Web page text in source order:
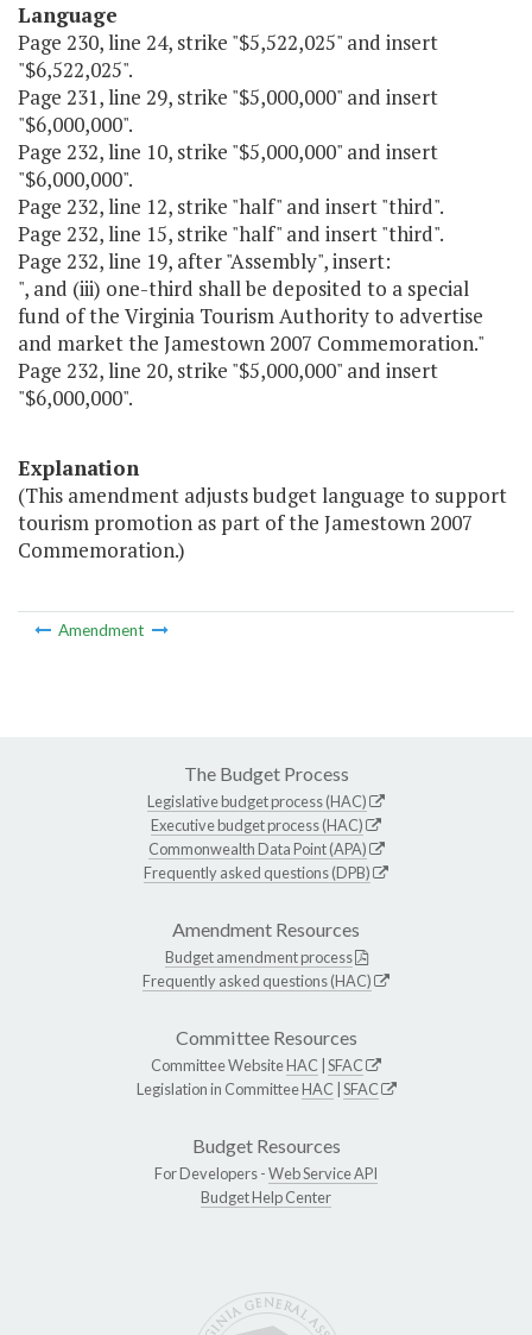
Language
Page 230, line 24, strike "$5,522,025" and insert
"$6,522,025".
Page 231, line 29, strike "$5,000,000" and insert
"$6,000,000".
Page 232, line 10, strike "$5,000,000" and insert
"$6,000,000".
Page 232, line 12, strike "half" and insert "third".
Page 232, line 15, strike "half" and insert "third".
Page 232, line 19, after "Assembly", insert:
", and (iii) one-third shall be deposited to a special
fund of the Virginia Tourism Authority to advertise
and market the Jamestown 2007 Commemoration."
Page 232, line 20, strike "$5,000,000" and insert
"$6,000,000".
Explanation
(This amendment adjusts budget language to support
tourism promotion as part of the Jamestown 2007
Commemoration.)
Amendment
The Budget Process
Legislative budget process (HAC)
Executive budget process (HAC)
Commonwealth Data Point (APA)
Frequently asked questions (DPB)
Amendment Resources
Budget amendment process
Frequently asked questions (HAC)
Committee Resources
Committee WebsiteHAC SFAC
Legislation in CommitteeHAC SFAC
Budget Resources
For Developers -Web Service API
Budget Help Center